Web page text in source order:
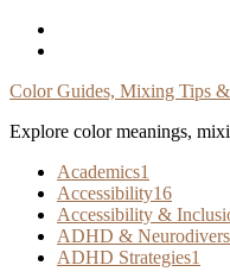
Skip
Color Guides, Mixing Tips
Explore color meanings,
Academics1
Accessibility16
Accessibility &
ADHD &
ADHD Strategies1